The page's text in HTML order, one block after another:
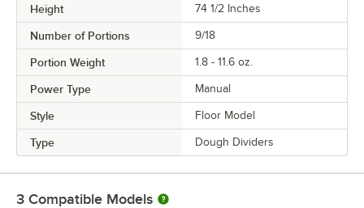
Height 74 1/2 Inches
Number of Portions 9/18
Portion Weight 1.8 - 11.6 oz.
Power Type Manual
Style Floor Model
Type Dough Dividers
3 Compatible Models